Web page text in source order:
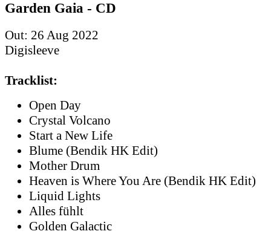
Garden Gaia - CD
Out: 26 Aug 2022
Digisleeve
Tracklist:
Open Day
Crystal Volcano
Start a New Life
Blume (Bendik HK Edit)
Mother Drum
Heaven is Where You Are (Bendik HK Edit)
Liquid Lights
Alles fühlt
Golden Galactic